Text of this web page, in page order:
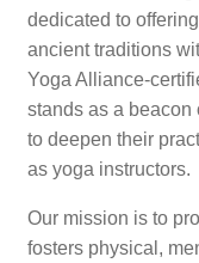
dedicated to
ancient traditions
Yoga Alliance-
stands as a
to deepen their
as yoga instructors.
Our mission is to
fosters physical,